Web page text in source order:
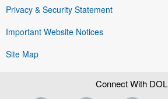
Privacy & Security Statement
Important Website Notices
Site Map
Connect With DOL